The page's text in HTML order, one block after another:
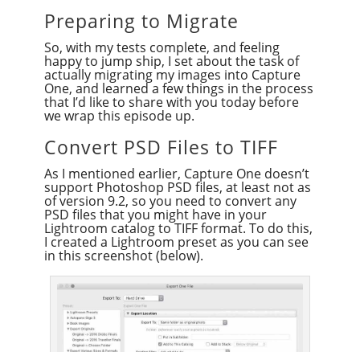
Preparing to Migrate
So, with my tests complete, and feeling
happy to jump ship, I set about the task of
actually migrating my images into Capture
One, and learned a few things in the process
that I’d like to share with you today before
we wrap this episode up.
Convert PSD Files to TIFF
As I mentioned earlier, Capture One doesn’t
support Photoshop PSD files, at least not as
of version 9.2, so you need to convert any
PSD files that you might have in your
Lightroom catalog to TIFF format. To do this,
I created a Lightroom preset as you can see
in this screenshot (below).